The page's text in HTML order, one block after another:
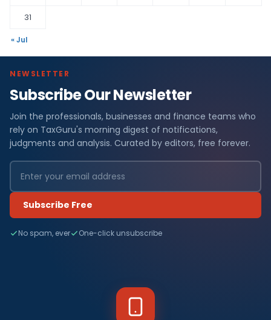
31
« Jul
NEWSLETTER
Subscribe Our Newsletter
Join the professionals, businesses and finance teams who
rely on TaxGuru's morning digest of notifications,
judgments and analysis. Curated by editors, free forever.
Subscribe Free
No spam, ever One-click unsubscribe